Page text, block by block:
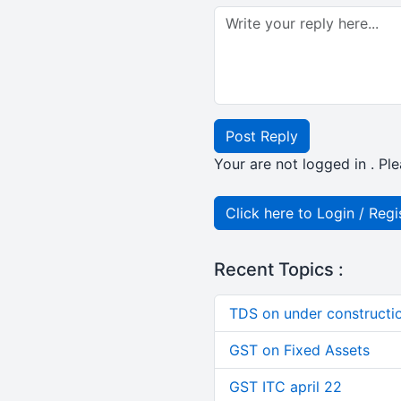
Post Reply
Your are not logged in .
Click here to Login /
Recent Topics :
TDS on under
GST on Fixed Assets
GST ITC april 22